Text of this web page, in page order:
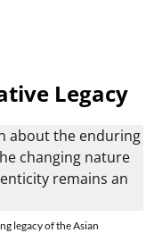
Legacy
legacy of the Asian